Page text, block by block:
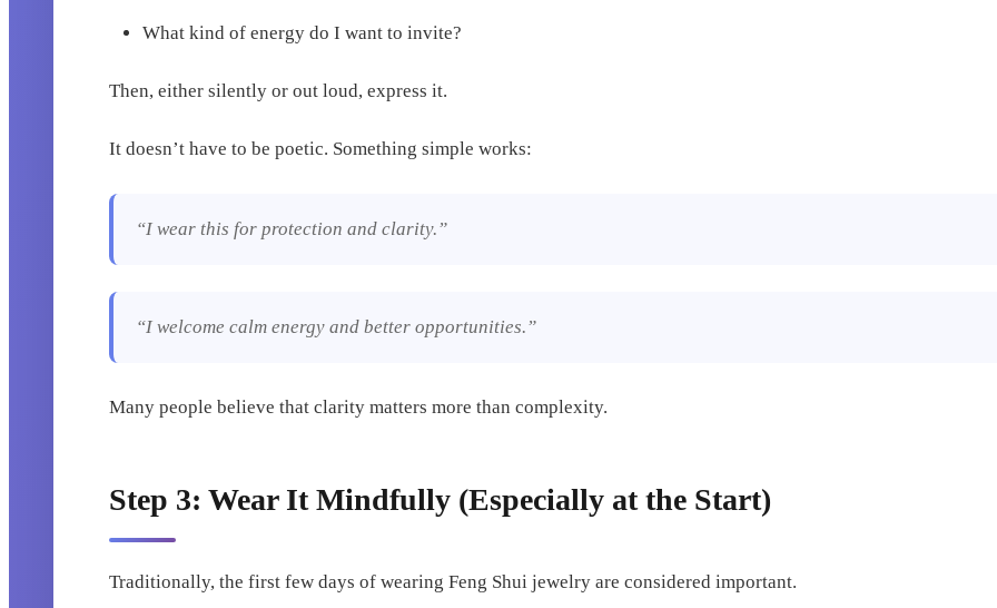
What kind of energy do I want to invite?
Then, either silently or out loud, express it.
It doesn’t have to be poetic. Something simple works:
“I wear this for protection and clarity.”
“I welcome calm energy and better opportunities.”
Many people believe that clarity matters more than complexity.
Step 3: Wear It Mindfully (Especially at the Start)
Traditionally, the first few days of wearing Feng Shui jewelry are considered important.